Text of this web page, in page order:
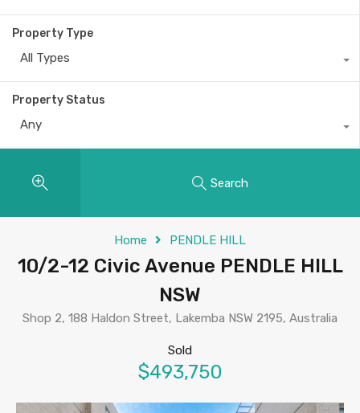
Property Type
All Types
Property Status
Any
Search
Home PENDLE HILL
10/2-12 Civic Avenue PENDLE HILL
NSW
Shop 2, 188 Haldon Street, Lakemba NSW 2195, Australia
Sold
$493,750